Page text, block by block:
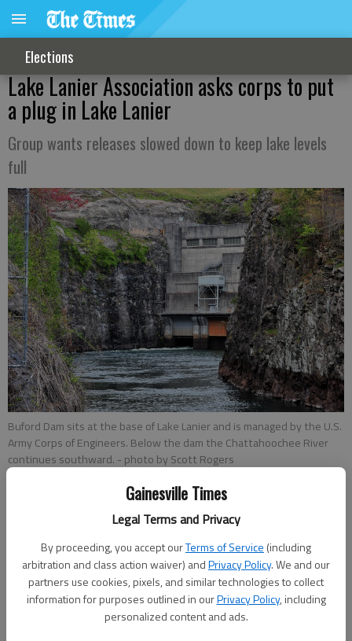
Gainesville Times
Legal Terms and Privacy
By proceeding, you accept ourTerms of Service (including
arbitration and class action waiver) andPrivacy Policy. We and our
partners use cookies, pixels, and similar technologies to collect
information for purposes outlined in ourPrivacy Policy, including
personalized content and ads.
Elections
Lake Lanier Association asks corps to put
a plug in Lake Lanier
Group wants releases slowed down to keep lake levels
full
Buford Dam sits at the base of Lake Lanier and is managed by the U.S.
Army Corps of Engineers. Below the dam the Chattahoochee River
continues southward. - photo by Scott Rogers
Nick Bowman
Updated: Jun 3, 2018, 9:37 PM
Published: Jun 1, 2018, 6:58 PM
The Lake Lanier Association is asking the U.S. Army Corps of